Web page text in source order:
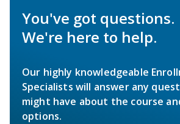
You've got questions.
We're here to help.
Our highly knowledgeable
Specialists will answer any
might have about the course
options.